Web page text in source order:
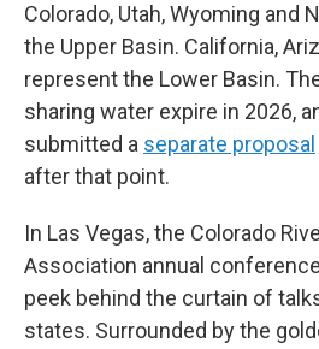
Colorado, Utah, Wyoming and
the Upper Basin. California,
represent the Lower Basin.
sharing water expire in 2026,
submitted a separate proposal
after that point.
In Las Vegas, the Colorado
Association annual
peek behind the curtain of
states. Surrounded by the